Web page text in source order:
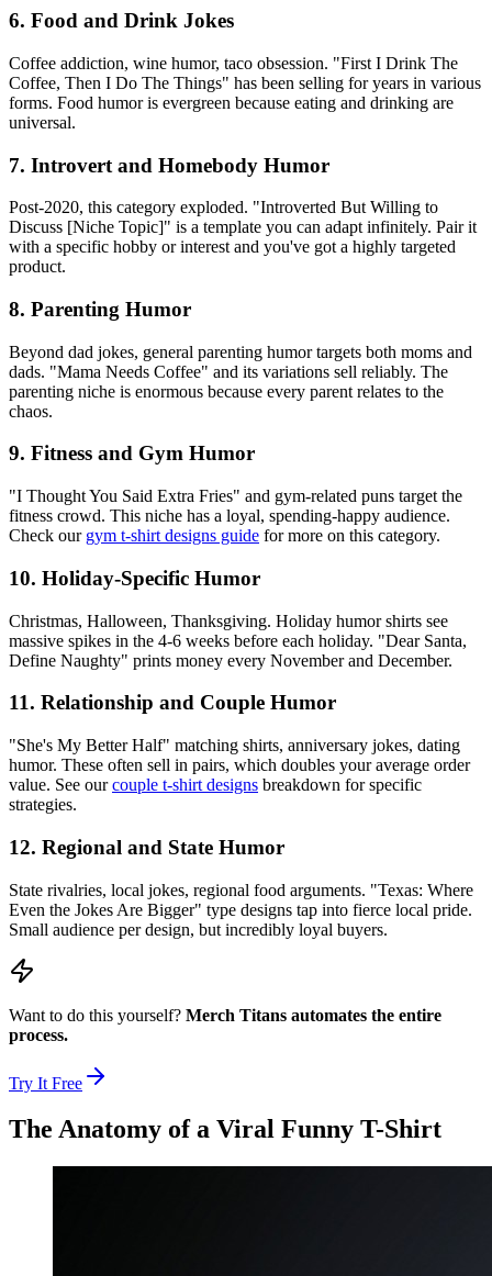
6. Food and Drink Jokes
Coffee addiction, wine humor, taco obsession. "First I Drink The
Coffee, Then I Do The Things" has been selling for years in various
forms. Food humor is evergreen because eating and drinking are
universal.
7. Introvert and Homebody Humor
Post-2020, this category exploded. "Introverted But Willing to
Discuss [Niche Topic]" is a template you can adapt infinitely. Pair it
with a specific hobby or interest and you've got a highly targeted
product.
8. Parenting Humor
Beyond dad jokes, general parenting humor targets both moms and
dads. "Mama Needs Coffee" and its variations sell reliably. The
parenting niche is enormous because every parent relates to the
chaos.
9. Fitness and Gym Humor
"I Thought You Said Extra Fries" and gym-related puns target the
fitness crowd. This niche has a loyal, spending-happy audience.
Check our gym t-shirt designs guide for more on this category.
10. Holiday-Specific Humor
Christmas, Halloween, Thanksgiving. Holiday humor shirts see
massive spikes in the 4-6 weeks before each holiday. "Dear Santa,
Define Naughty" prints money every November and December.
11. Relationship and Couple Humor
"She's My Better Half" matching shirts, anniversary jokes, dating
humor. These often sell in pairs, which doubles your average order
value. See ourcouple t-shirt designs breakdown for specific
strategies.
12. Regional and State Humor
State rivalries, local jokes, regional food arguments. "Texas: Where
Even the Jokes Are Bigger" type designs tap into fierce local pride.
Small audience per design, but incredibly loyal buyers.
Want to do this yourself? Merch Titans automates the entire
process.
Try It Free
The Anatomy of a Viral Funny T-Shirt